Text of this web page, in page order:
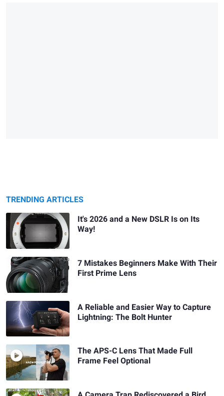
TRENDING ARTICLES
It's 2026 and a New DSLR Is on Its
Way!
7 Mistakes Beginners Make With Their
First Prime Lens
A Reliable and Easier Way to Capture
Lightning: The Bolt Hunter
The APS-C Lens That Made Full
Frame Feel Optional